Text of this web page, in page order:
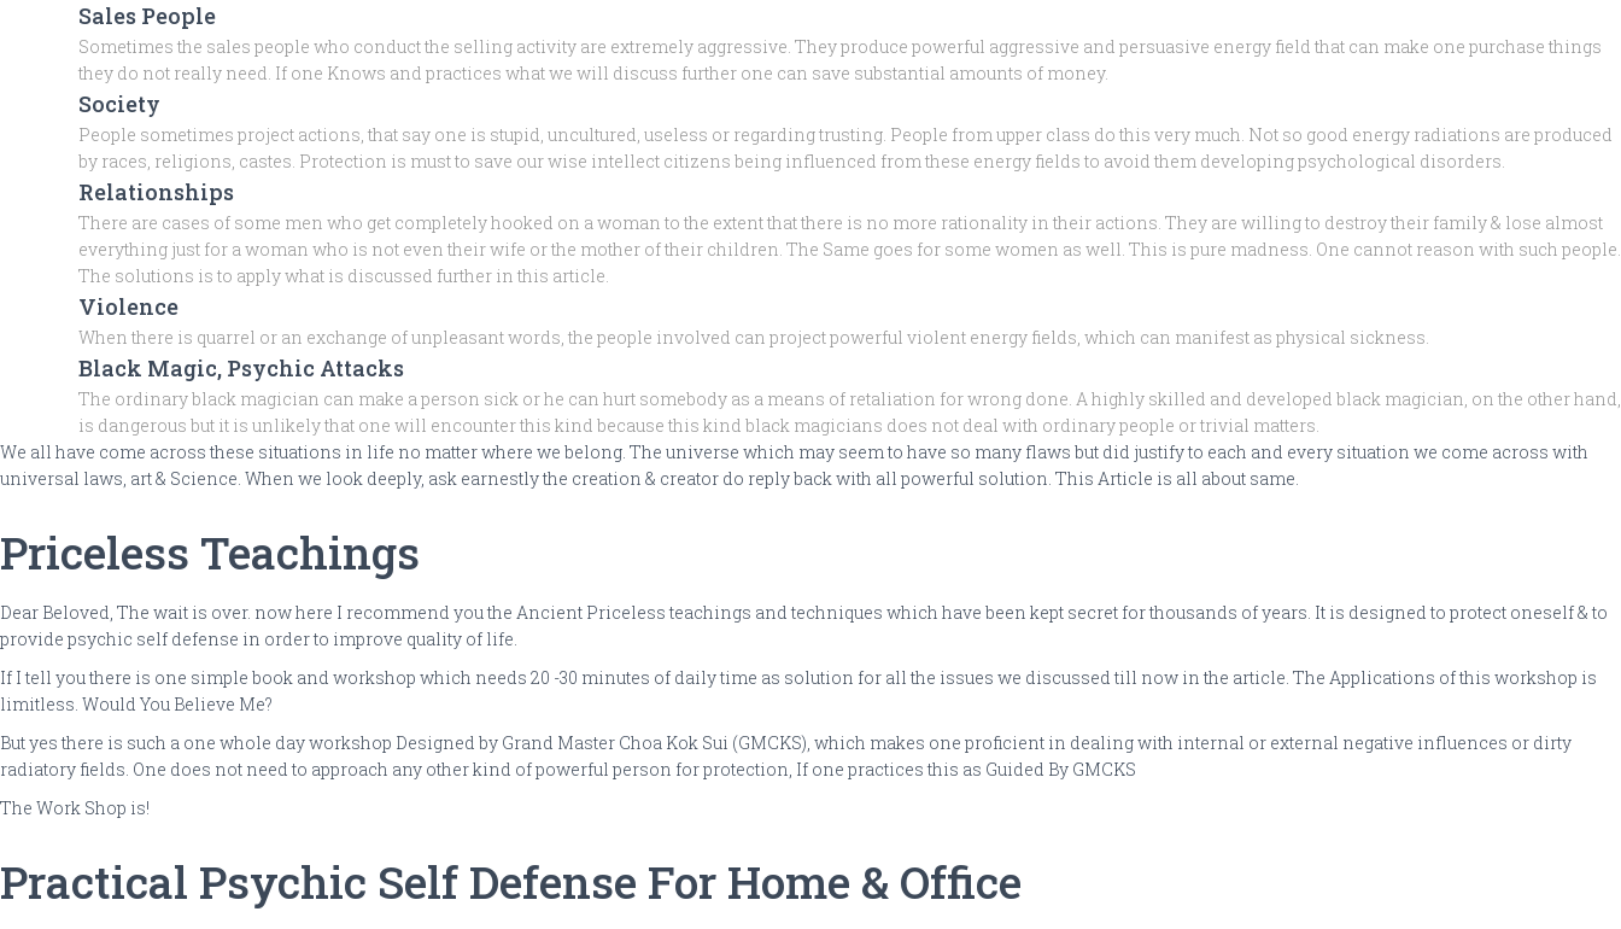
Sales People
Sometimes the sales people who conduct the selling activity are extremely aggressive. They produce powerful aggressive and persuasive energy field that can make one purchase things
they do not really need. If one Knows and practices what we will discuss further one can save substantial amounts of money.
Society
People sometimes project actions, that say one is stupid, uncultured, useless or regarding trusting. People from upper class do this very much. Not so good energy radiations are produced
by races, religions, castes. Protection is must to save our wise intellect citizens being influenced from these energy fields to avoid them developing psychological disorders.
Relationships
There are cases of some men who get completely hooked on a woman to the extent that there is no more rationality in their actions. They are willing to destroy their family & lose almost
everything just for a woman who is not even their wife or the mother of their children. The Same goes for some women as well. This is pure madness. One cannot reason with such people.
The solutions is to apply what is discussed further in this article.
Violence
When there is quarrel or an exchange of unpleasant words, the people involved can project powerful violent energy fields, which can manifest as physical sickness.
Black Magic, Psychic Attacks
The ordinary black magician can make a person sick or he can hurt somebody as a means of retaliation for wrong done. A highly skilled and developed black magician, on the other hand,
is dangerous but it is unlikely that one will encounter this kind because this kind black magicians does not deal with ordinary people or trivial matters.
We all have come across these situations in life no matter where we belong. The universe which may seem to have so many flaws but did justify to each and every situation we come across with
universal laws, art & Science. When we look deeply, ask earnestly the creation & creator do reply back with all powerful solution. This Article is all about same.
Priceless Teachings
Dear Beloved, The wait is over. now here I recommend you the Ancient Priceless teachings and techniques which have been kept secret for thousands of years. It is designed to protect oneself & to
provide psychic self defense in order to improve quality of life.
If I tell you there is one simple book and workshop which needs 20 -30 minutes of daily time as solution for all the issues we discussed till now in the article. The Applications of this workshop is
limitless. Would You Believe Me?
But yes there is such a one whole day workshop Designed by Grand Master Choa Kok Sui (GMCKS), which makes one proficient in dealing with internal or external negative influences or dirty
radiatory fields. One does not need to approach any other kind of powerful person for protection, If one practices this as Guided By GMCKS
The Work Shop is!
Practical Psychic Self Defense For Home & Office